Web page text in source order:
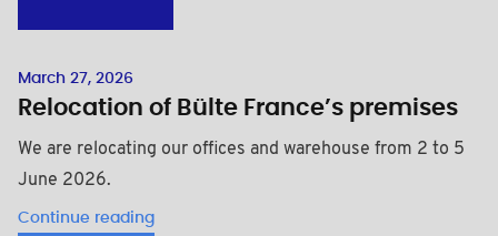
March 27, 2026
Relocation of Bülte France’s premises
We are relocating our offices and warehouse from 2 to 5
June 2026.
Continue reading